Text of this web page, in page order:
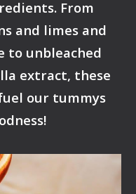
From
and limes and
to unbleached
extract, these
our tummys